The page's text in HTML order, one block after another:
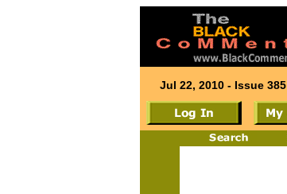
Jul 22, 2010 - Issue 385